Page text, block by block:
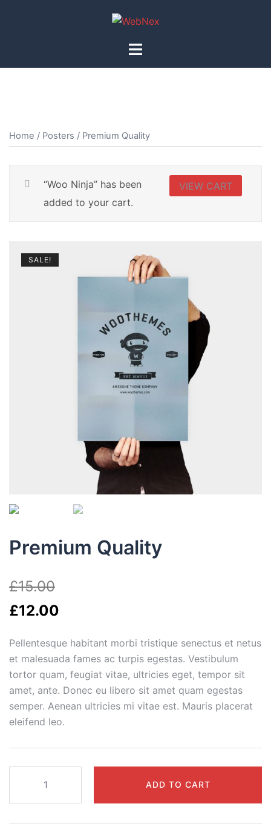
Toggle
Home / Posters / Premium Quality
VIEW CART
“Woo Ninja” has been
added to your cart.
SALE!
Premium Quality
£15.00
£12.00
Pellentesque habitant morbi tristique senectus et netus
et malesuada fames ac turpis egestas. Vestibulum
tortor quam, feugiat vitae, ultricies eget, tempor sit
amet, ante. Donec eu libero sit amet quam egestas
semper. Aenean ultricies mi vitae est. Mauris placerat
eleifend leo.
quantity
ADD TO CART